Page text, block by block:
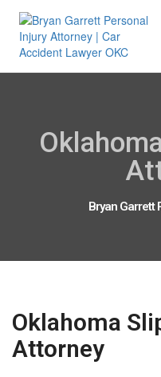
Bryan Garrett
Oklahoma
Attorney